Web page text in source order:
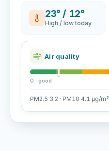
23° / 12°
High / low today
Air quality
0 · good
PM2.5 3.2 · PM10 4.1 µg/m³